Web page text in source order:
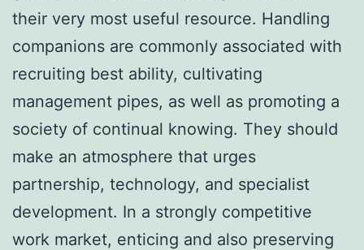
their very most useful resource. Handling
companions are commonly associated with
recruiting best ability, cultivating
management pipes, as well as promoting a
society of continual knowing. They should
make an atmosphere that urges
partnership, technology, and specialist
development. In a strongly competitive
work market, enticing and also preserving